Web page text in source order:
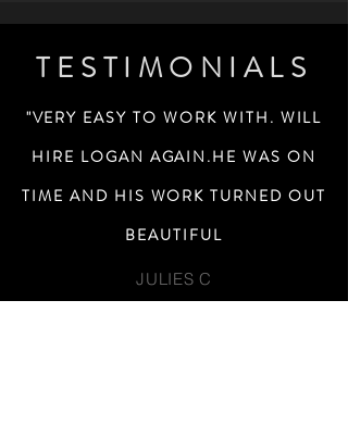
TESTIMONIALS
"VERY EASY TO WORK WITH. WILL
HIRE LOGAN AGAIN.HE WAS ON
TIME AND HIS WORK TURNED OUT
BEAUTIFUL
JULIES C